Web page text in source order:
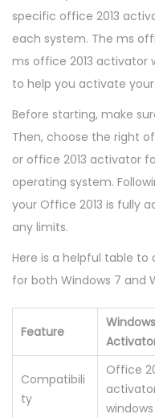
specific office 2013
each system. The ms
ms office 2013 activator
to help you activate
Before starting, make
Then, choose the right
or office 2013 activator
operating system.
your Office 2013 is fully
any limits.
Here is a helpful table
for both Windows 7 and
Feature
Compatibili
ty
Office